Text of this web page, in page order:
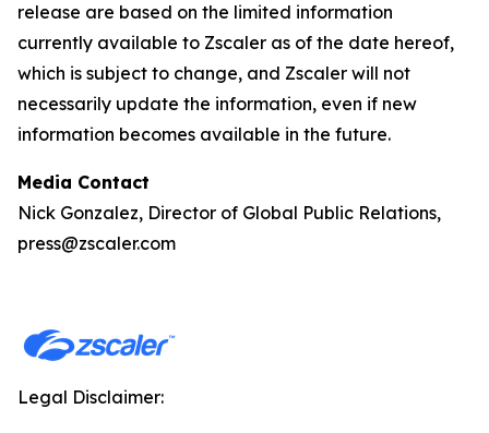
release are based on the limited information
currently available to Zscaler as of the date hereof,
which is subject to change, and Zscaler will not
necessarily update the information, even if new
information becomes available in the future.
Media Contact
Nick Gonzalez, Director of Global Public Relations,
press@zscaler.com
Legal Disclaimer: